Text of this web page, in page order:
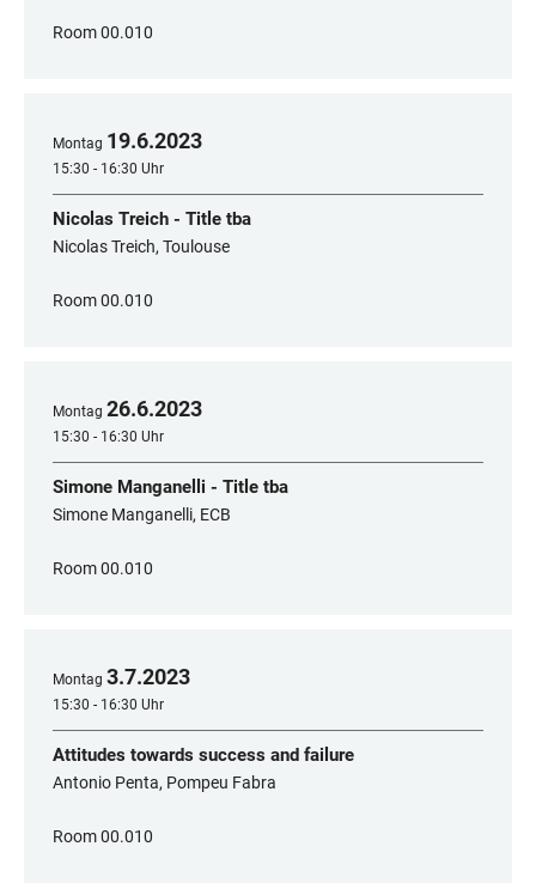
Room 00.010
Montag 19.6.2023
15:30 - 16:30 Uhr
Nicolas Treich - Title tba
Nicolas Treich, Toulouse
Room 00.010
Montag 26.6.2023
15:30 - 16:30 Uhr
Simone Manganelli - Title tba
Simone Manganelli, ECB
Room 00.010
Montag 3.7.2023
15:30 - 16:30 Uhr
Attitudes towards success and failure
Antonio Penta, Pompeu Fabra
Room 00.010